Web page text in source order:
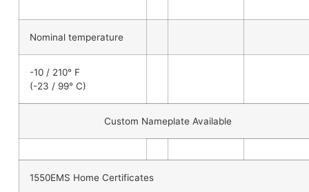
Nominal temperature
-10 / 210° F
(-23 / 99° C)
Custom Nameplate Available
1550EMS Home Certificates